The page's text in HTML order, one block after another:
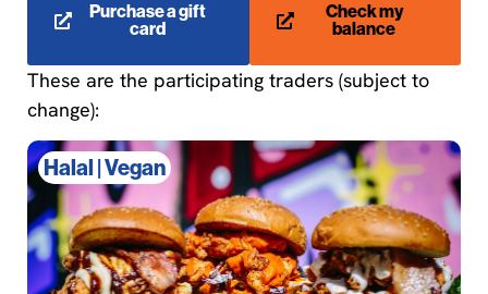
Purchase a gift
card
Check my
balance
These are the participating traders (subject to
change):
Halal |Vegan